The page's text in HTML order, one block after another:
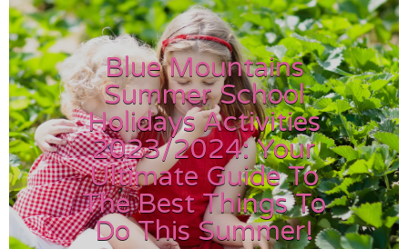
Blue Mountains
Summer School
Holidays Activities
2023/2024: Your
Ultimate Guide To
The Best Things To
Do This Summer!